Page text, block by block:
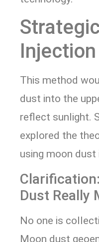
Injection
This method
dust into the
reflect sunlight.
explored the
using moon
Dust Really
No one is
Moon dust